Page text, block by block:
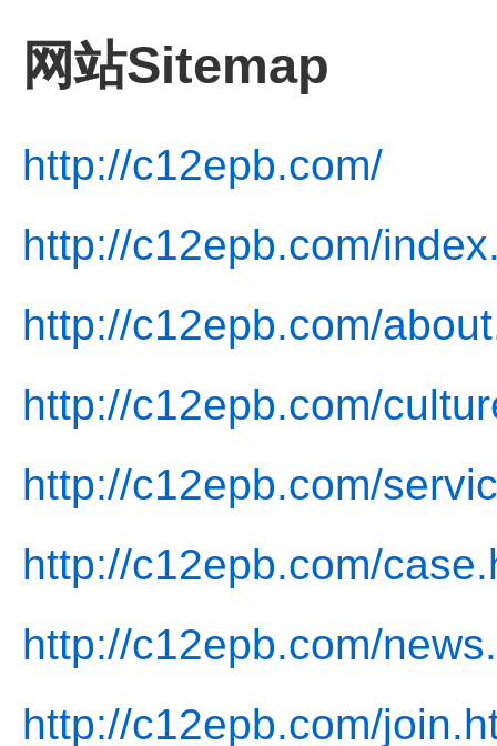
网站Sitemap
http://c12epb.com/
http://c12epb.com/
http://c12epb.com/
http://c12epb.com/
http://c12epb.com/
http://c12epb.com/
http://c12epb.com/
http://c12epb.com/